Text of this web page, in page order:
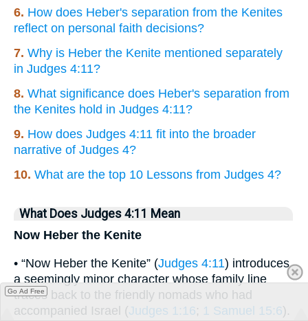
6. How does Heber's separation from the Kenites
reflect on personal faith decisions?
7. Why is Heber the Kenite mentioned separately
in Judges 4:11?
8. What significance does Heber's separation from
the Kenites hold in Judges 4:11?
9. How does Judges 4:11 fit into the broader
narrative of Judges 4?
10. What are the top 10 Lessons from Judges 4?
What Does Judges 4:11 Mean
Now Heber the Kenite
• “Now Heber the Kenite” (Judges 4:11) introduces
a seemingly minor character whose family line
traces back to the friendly nomads who had
accompanied Israel (Judges 1:16; 1 Samuel 15:6).
Go Ad Free